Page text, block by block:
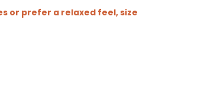
or prefer a relaxed feel, size